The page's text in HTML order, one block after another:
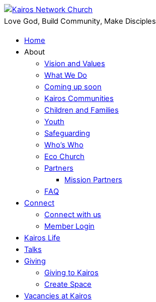
Love God, Build Community, Make Disciples
Home
About
Vision and Values
What We Do
Coming up soon
Kairos Communities
Children and Families
Youth
Safeguarding
Who’s Who
Eco Church
Partners
Mission Partners
FAQ
Connect
Connect with us
Member Login
Kairos Life
Talks
Giving
Giving to Kairos
Create Space
Vacancies at Kairos